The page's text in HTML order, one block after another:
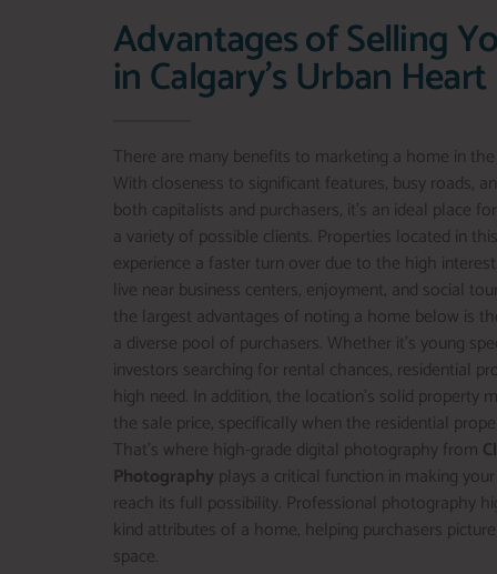
Advantages of Selling
in Calgary's Urban Heart
There are many benefits to marketing a home in
With closeness to significant features, busy roads,
both capitalists and purchasers, it’s an ideal place
a variety of possible clients. Properties located in
experience a faster turn over due to the high
live near business centers, enjoyment, and social
the largest advantages of noting a home below is
a diverse pool of purchasers. Whether it’s young
investors searching for rental chances, residential
high need. In addition, the location’s solid property
the sale price, specifically when the residential
That’s where high-grade digital photography from
Photography plays a critical function in making
reach its full possibility. Professional photography
kind attributes of a home, helping purchasers
space.